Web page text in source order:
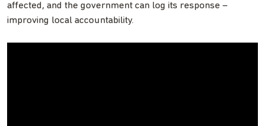
affected, and the government can log its response –
improving local accountability.